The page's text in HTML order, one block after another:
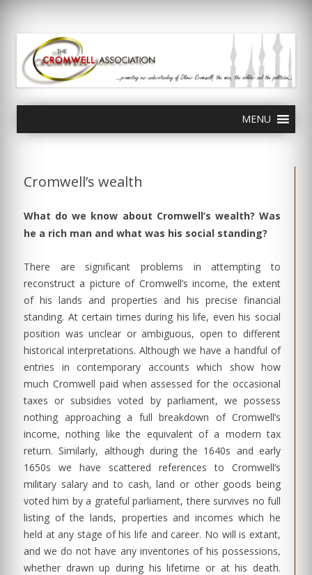
Skip
MENU
Cromwell’s wealth
What do we know about Cromwell’s wealth? Was
he a rich man and what was his social standing?
There are significant problems in attempting to
reconstruct a picture of Cromwell’s income, the extent
of his lands and properties and his precise financial
standing. At certain times during his life, even his social
position was unclear or ambiguous, open to different
historical interpretations. Although we have a handful of
entries in contemporary accounts which show how
much Cromwell paid when assessed for the occasional
taxes or subsidies voted by parliament, we possess
nothing approaching a full breakdown of Cromwell’s
income, nothing like the equivalent of a modern tax
return. Similarly, although during the 1640s and early
1650s we have scattered references to Cromwell’s
military salary and to cash, land or other goods being
voted him by a grateful parliament, there survives no full
listing of the lands, properties and incomes which he
held at any stage of his life and career. No will is extant,
and we do not have any inventories of his possessions,
whether drawn up during his lifetime or at his death.